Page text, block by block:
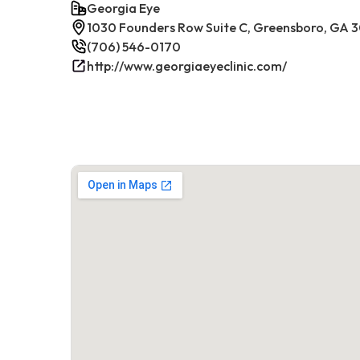
Georgia Eye
1030 Founders Row Suite C, Greensboro, GA
(706) 546-0170
http://www.georgiaeyeclinic.com/